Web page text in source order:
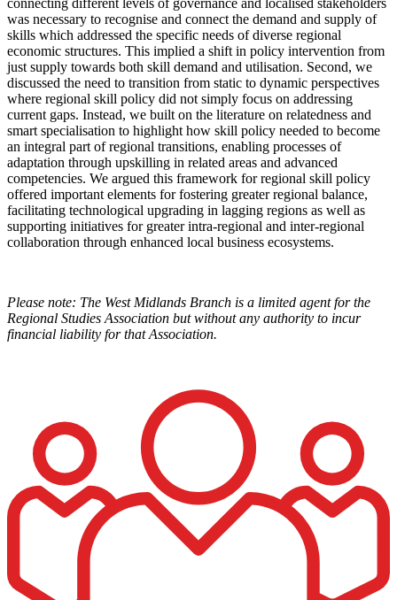
connecting different levels of governance and localised stakeholders
was necessary to recognise and connect the demand and supply of
skills which addressed the specific needs of diverse regional
economic structures. This implied a shift in policy intervention from
just supply towards both skill demand and utilisation. Second, we
discussed the need to transition from static to dynamic perspectives
where regional skill policy did not simply focus on addressing
current gaps. Instead, we built on the literature on relatedness and
smart specialisation to highlight how skill policy needed to become
an integral part of regional transitions, enabling processes of
adaptation through upskilling in related areas and advanced
competencies. We argued this framework for regional skill policy
offered important elements for fostering greater regional balance,
facilitating technological upgrading in lagging regions as well as
supporting initiatives for greater intra-regional and inter-regional
collaboration through enhanced local business ecosystems.
Please note: The West Midlands Branch is a limited agent for the
Regional Studies Association but without any authority to incur
financial liability for that Association.